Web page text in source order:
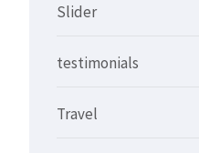
Slider
testimonials
Travel